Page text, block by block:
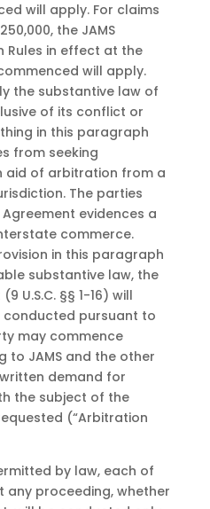
will apply. For claims
the JAMS
Rules in effect at the
will apply.
the substantive law of
of its conflict or
in this paragraph
from seeking
aid of arbitration from a
The parties
evidences a
commerce.
in this paragraph
substantive law, the
U.S.C. §§ 1-16) will
pursuant to
may commence
to JAMS and the other
demand for
the subject of the
(“Arbitration
by law, each of
proceeding, whether